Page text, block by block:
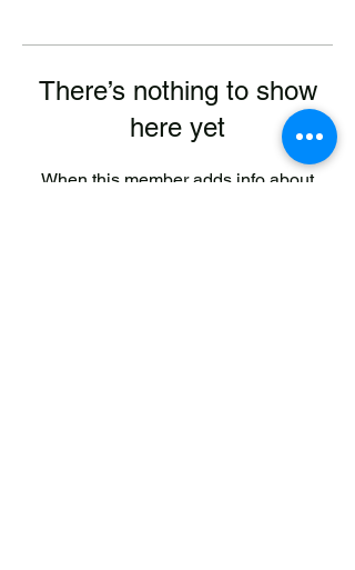
There’s nothing to show
here yet
When this member adds info about